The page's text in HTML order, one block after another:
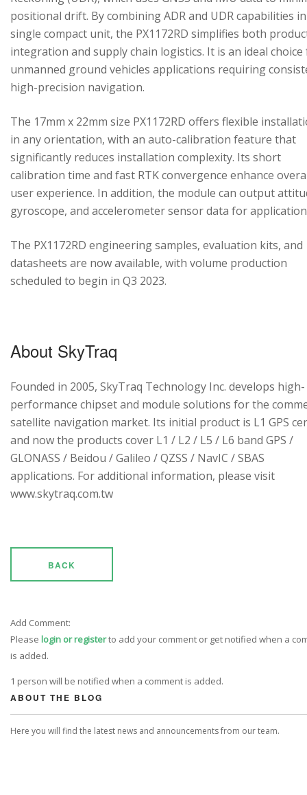
positional drift. By combining ADR and UDR capabilities
single compact unit, the PX1172RD simplifies both
integration and supply chain logistics. It is an ideal
unmanned ground vehicles applications requiring
high-precision navigation.
The 17mm x 22mm size PX1172RD offers flexible
in any orientation, with an auto-calibration feature that
significantly reduces installation complexity. Its short
calibration time and fast RTK convergence enhance
user experience. In addition, the module can output
gyroscope, and accelerometer sensor data for
The PX1172RD engineering samples, evaluation kits, and
datasheets are now available, with volume production
scheduled to begin in Q3 2023.
About SkyTraq
Founded in 2005, SkyTraq Technology Inc. develops high-
performance chipset and module solutions for the
satellite navigation market. Its initial product is L1 GPS
and now the products cover L1 / L2 / L5 / L6 band GPS /
GLONASS / Beidou / Galileo / QZSS / NavIC / SBAS
applications. For additional information, please visit
www.skytraq.com.tw
BACK
Add Comment:
Please login or registerto add your comment or get notified when a
is added.
1 person will be notified when a comment is added.
ABOUT THE BLOG
Here you will find the latest news and announcements from our team.